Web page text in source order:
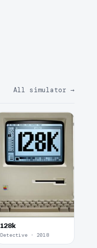
All simulator →
128k
Detective · 2018